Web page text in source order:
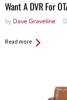
Want A DVR For
by Dave Graveline
Read more